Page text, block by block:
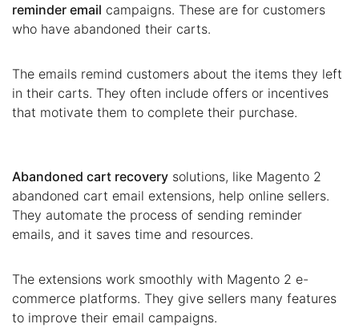
reminder email campaigns. These are for customers
who have abandoned their carts.
The emails remind customers about the items they left
in their carts. They often include offers or incentives
that motivate them to complete their purchase.
Abandoned cart recovery solutions, like Magento 2
abandoned cart email extensions, help online sellers.
They automate the process of sending reminder
emails, and it saves time and resources.
The extensions work smoothly with Magento 2 e-
commerce platforms. They give sellers many features
to improve their email campaigns.